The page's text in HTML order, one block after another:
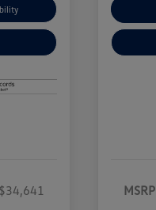
$34,641
MSRP